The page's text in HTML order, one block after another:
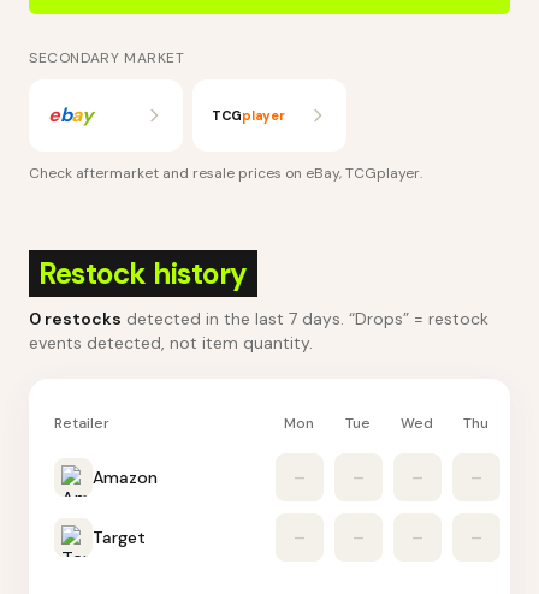
SECONDARY MARKET
ebay TCGplayer
Check aftermarket and resale prices on eBay, TCGplayer.
Restock history
0 restocks detected in the last 7 days. “Drops” = restock
events detected, not item quantity.
Retailer Mon Tue Wed Thu
Amazon – – – –
Target – – – –